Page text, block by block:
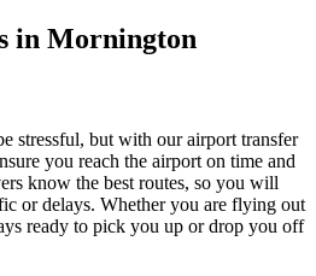
in Mornington
stressful, but with our airport transfer
you reach the airport on time and
know the best routes, so you will
or delays. Whether you are flying out
ready to pick you up or drop you off